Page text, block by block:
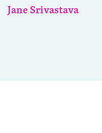
Jane Srivastava